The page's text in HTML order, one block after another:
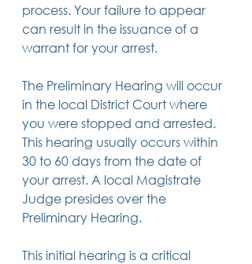
process. Your failure to appear
can result in the issuance of a
warrant for your arrest.
The Preliminary Hearing will occur
in the local District Court where
you were stopped and arrested.
This hearing usually occurs within
30 to 60 days from the date of
your arrest. A local Magistrate
Judge presides over the
Preliminary Hearing.
This initial hearing is a critical